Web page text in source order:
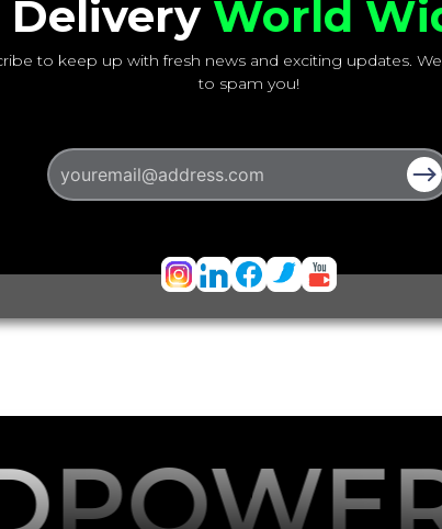
Delivery World
to keep up with fresh news and exciting updates.
to spam you!
Email address